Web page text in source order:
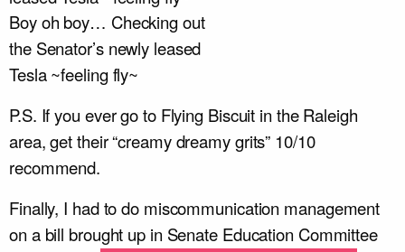
Boy oh boy… Checking out
the Senator’s newly leased
Tesla ~feeling fly~
P.S. If you ever go to Flying Biscuit in the Raleigh
area, get their “creamy dreamy grits” 10/10
recommend.
Finally, I had to do miscommunication management
on a bill brought up in Senate Education Committee